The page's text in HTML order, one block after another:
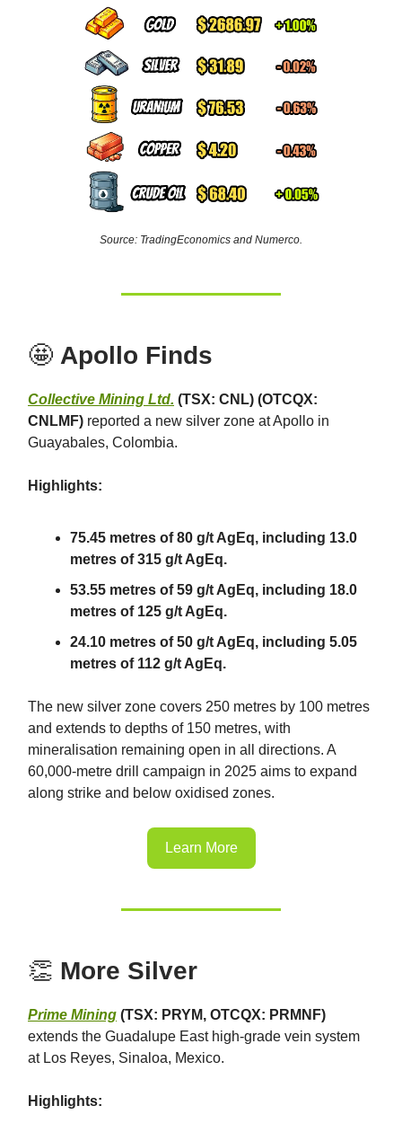
Source: TradingEconomics and Numerco.
🤩 Apollo Finds
Collective Mining Ltd. (TSX: CNL) (OTCQX:
CNLMF) reported a new silver zone at Apollo in
Guayabales, Colombia.
Highlights:
75.45 metres of 80 g/t AgEq, including 13.0
metres of 315 g/t AgEq.
53.55 metres of 59 g/t AgEq, including 18.0
metres of 125 g/t AgEq.
24.10 metres of 50 g/t AgEq, including 5.05
metres of 112 g/t AgEq.
The new silver zone covers 250 metres by 100 metres
and extends to depths of 150 metres, with
mineralisation remaining open in all directions. A
60,000-metre drill campaign in 2025 aims to expand
along strike and below oxidised zones.
Learn More
👏 More Silver
Prime Mining (TSX: PRYM, OTCQX: PRMNF)
extends the Guadalupe East high-grade vein system
at Los Reyes, Sinaloa, Mexico.
Highlights: